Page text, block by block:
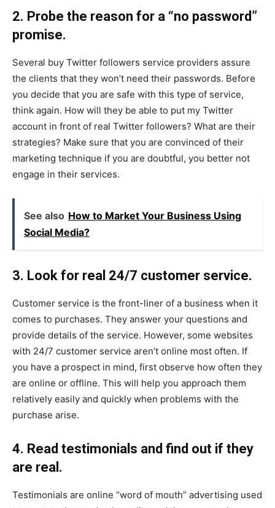
2. Probe the reason for a “no password”
promise.
Several buy Twitter followers service providers assure
the clients that they won’t need their passwords. Before
you decide that you are safe with this type of service,
think again. How will they be able to put my Twitter
account in front of real Twitter followers? What are their
strategies? Make sure that you are convinced of their
marketing technique if you are doubtful, you better not
engage in their services.
See also How to Market Your Business Using
Social Media?
3. Look for real 24/7 customer service.
Customer service is the front-liner of a business when it
comes to purchases. They answer your questions and
provide details of the service. However, some websites
with 24/7 customer service aren’t online most often. If
you have a prospect in mind, first observe how often they
are online or offline. This will help you approach them
relatively easily and quickly when problems with the
purchase arise.
4. Read testimonials and find out if they
are real.
Testimonials are online “word of mouth” advertising used